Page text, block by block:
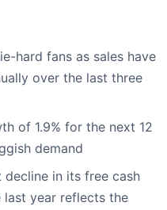
hard fans as sales have
over the last three
of 1.9% for the next 12
demand
in its free cash
year reflects the